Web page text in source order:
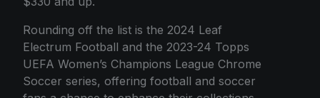
Rounding off the list is the 2024 Leaf
Electrum Football and the 2023-24 Topps
UEFA Women’s Champions League Chrome
Soccer series, offering football and soccer